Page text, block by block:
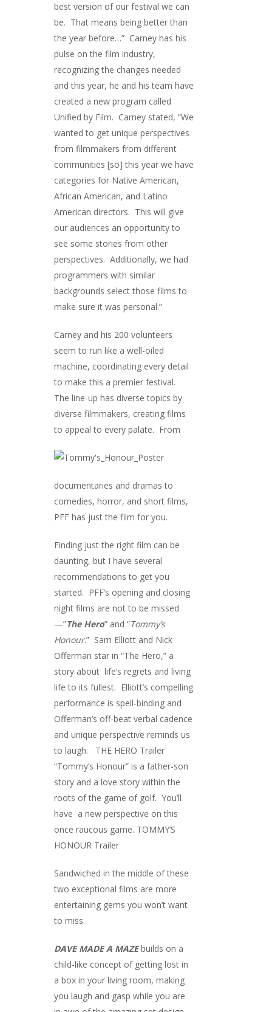
best version of our festival we can
be. That means being better than
the year before…” Carney has his
pulse on the film industry,
recognizing the changes needed
and this year, he and his team have
created a new program called
Unified by Film. Carney stated, “We
wanted to get unique perspectives
from filmmakers from different
communities [so] this year we have
categories for Native American,
African American, and Latino
American directors. This will give
our audiences an opportunity to
see some stories from other
perspectives. Additionally, we had
programmers with similar
backgrounds select those films to
make sure it was personal.”
Carney and his 200 volunteers
seem to run like a well-oiled
machine, coordinating every detail
to make this a premier festival.
The line-up has diverse topics by
diverse filmmakers, creating films
to appeal to every palate. From
documentaries and dramas to
comedies, horror, and short films,
PFF has just the film for you.
Finding just the right film can be
daunting, but I have several
recommendations to get you
started. PFF’s opening and closing
night films are not to be missed
—”The Hero” and “Tommy’s
Honour.” Sam Elliott and Nick
Offerman star in “The Hero,” a
story about life’s regrets and living
life to its fullest. Elliott’s compelling
performance is spell-binding and
Offerman’s off-beat verbal cadence
and unique perspective reminds us
to laugh. THE HERO Trailer
“Tommy’s Honour” is a father-son
story and a love story within the
roots of the game of golf. You’ll
have a new perspective on this
once raucous game. TOMMY’S
HONOUR Trailer
Sandwiched in the middle of these
two exceptional films are more
entertaining gems you won’t want
to miss.
DAVE MADE A MAZEbuilds on a
child-like concept of getting lost in
a box in your living room, making
you laugh and gasp while you are